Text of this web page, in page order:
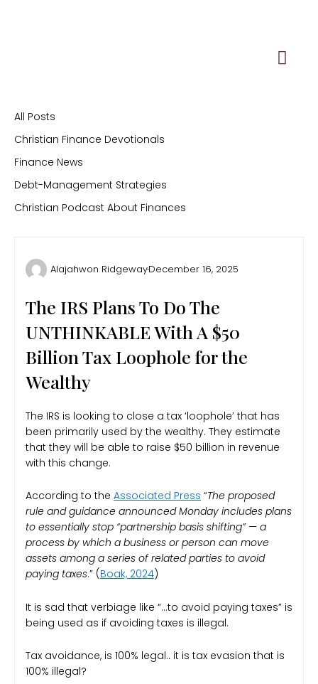
All Posts
Christian Finance Devotionals
Finance News
Debt-Management Strategies
Christian Podcast About Finances
Alajahwon RidgewayDecember 16, 2025
The IRS Plans To Do The
UNTHINKABLE With A $50
Billion Tax Loophole for the
Wealthy
The IRS is looking to close a tax ‘loophole’ that has
been primarily used by the wealthy. They estimate
that they will be able to raise $50 billion in revenue
with this change.
According to the Associated Press “The proposed
rule and guidance announced Monday includes plans
to essentially stop “partnership basis shifting” — a
process by which a business or person can move
assets among a series of related parties to avoid
paying taxes.” (Boak, 2024)
It is sad that verbiage like “…to avoid paying taxes” is
being used as if avoiding taxes is illegal.
Tax avoidance, is 100% legal.. it is tax evasion that is
100% illegal?